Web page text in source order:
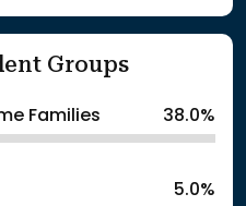
Groups
Families 38.0%
5.0%